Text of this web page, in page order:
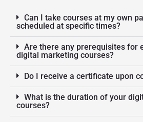
Can I take courses at my own
scheduled at specific times?
Are there any prerequisites for
digital marketing courses?
Do I receive a certificate upon
What is the duration of your
courses?